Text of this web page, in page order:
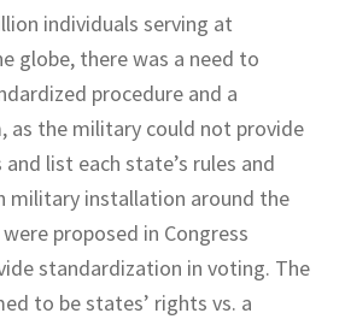
individuals serving at
globe, there was a need to
procedure and a
as the military could not provide
list each state’s rules and
military installation around the
proposed in Congress
standardization in voting. The
to be states’ rights vs. a